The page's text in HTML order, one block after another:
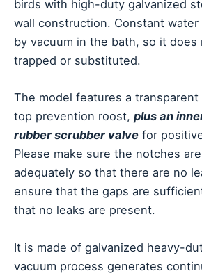
birds with high-duty galvanized
wall construction. Constant water
by vacuum in the bath, so it
trapped or substituted.
The model features a
top prevention roost, plus an
rubber scrubber valve for
Please make sure the notches
adequately so that there are no
ensure that the gaps are
that no leaks are present.
It is made of galvanized heavy-
vacuum process generates